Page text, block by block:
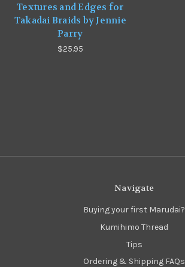
Textures and Edges for
Takadai Braids by Jennie
Parry
$25.95
Navigate
Buying your first Marudai?
Kumihimo Thread
Tips
Ordering & Shipping FAQs